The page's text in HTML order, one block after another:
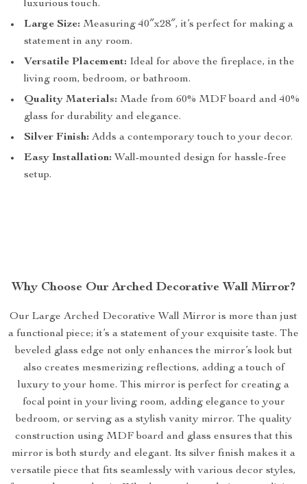
luxurious touch.
Large Size: Measuring 40″x28″, it’s perfect for making a
statement in any room.
Versatile Placement: Ideal for above the fireplace, in the
living room, bedroom, or bathroom.
Quality Materials: Made from 60% MDF board and 40%
glass for durability and elegance.
Silver Finish: Adds a contemporary touch to your decor.
Easy Installation: Wall-mounted design for hassle-free
setup.
Why Choose Our Arched Decorative Wall Mirror?
Our Large Arched Decorative Wall Mirror is more than just
a functional piece; it’s a statement of your exquisite taste. The
beveled glass edge not only enhances the mirror’s look but
also creates mesmerizing reflections, adding a touch of
luxury to your home. This mirror is perfect for creating a
focal point in your living room, adding elegance to your
bedroom, or serving as a stylish vanity mirror. The quality
construction using MDF board and glass ensures that this
mirror is both sturdy and elegant. Its silver finish makes it a
versatile piece that fits seamlessly with various decor styles,